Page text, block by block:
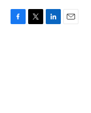
F
T
L
E